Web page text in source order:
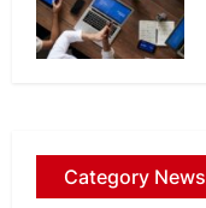
Category News